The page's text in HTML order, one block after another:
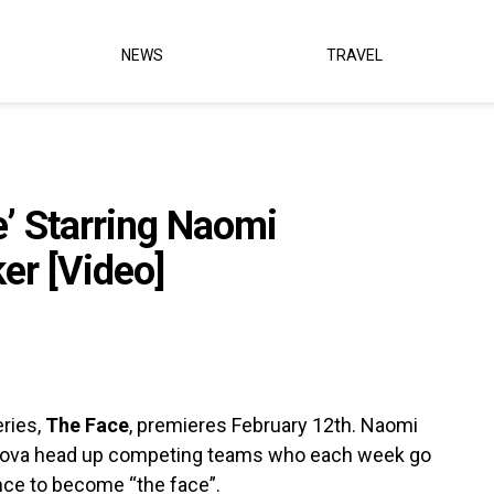
NEWS TRAVEL
Starring Naomi
[Video]
The Face, premieres February 12th. Naomi
head up competing teams who each week go
to become “the face”.